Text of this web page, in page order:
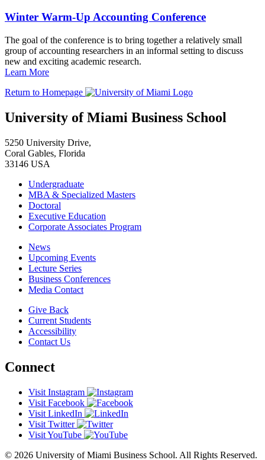
Winter Warm-Up Accounting Conference
The goal of the conference is to bring together a relatively small
group of accounting researchers in an informal setting to discuss
new and exciting academic research.
Learn More
Return to Homepage
University of Miami Business School
5250 University Drive,
Coral Gables, Florida
33146 USA
Undergraduate
MBA & Specialized Masters
Doctoral
Executive Education
Corporate Associates Program
News
Upcoming Events
Lecture Series
Business Conferences
Media Contact
Give Back
Current Students
Accessibility
Contact Us
Connect
Visit Instagram
Visit Facebook
Visit LinkedIn
Visit Twitter
Visit YouTube
© 2026 University of Miami Business School. All Rights Reserved.